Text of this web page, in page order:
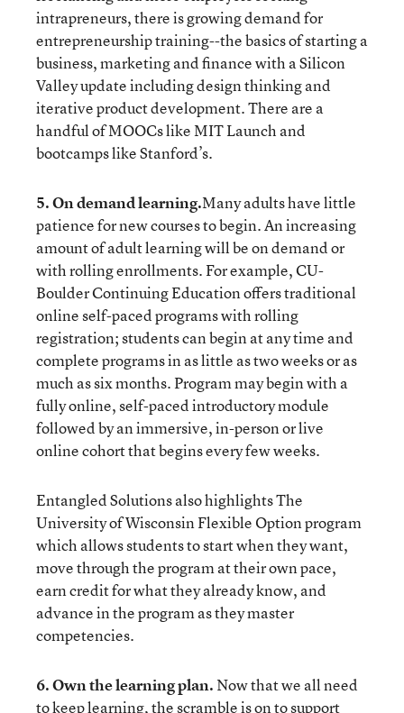
intrapreneurs, there is growing demand for
entrepreneurship training--the basics of starting a
business, marketing and finance with a Silicon
Valley update including design thinking and
iterative product development. There are a
handful of MOOCs likeMIT Launch and
bootcamps likeStanford’s.
5. On demand learning.Many adults have little
patience for new courses to begin. An increasing
amount of adult learning will be on demand or
with rolling enrollments. For example,CU-
Boulder Continuing Educationoffers traditional
online self-paced programs with rolling
registration; students can begin at any time and
complete programs in as little as two weeks or as
much as six months. Program may begin with a
fully online, self-paced introductory module
followed by an immersive, in-person or live
online cohort that begins every few weeks.
Entangled Solutionsalso highlights The
University of Wisconsin Flexible Option program
which allows students to start when they want,
move through the program at their own pace,
earn credit for what they already know, and
advance in the program as they master
competencies.
6. Own the learning plan. Now that we all need
to keep learning, the scramble is on to support